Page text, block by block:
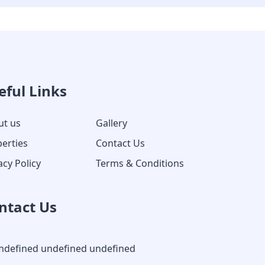
Links
us
Gallery
Contact Us
Policy
Terms & Conditions
Us
undefined undefined